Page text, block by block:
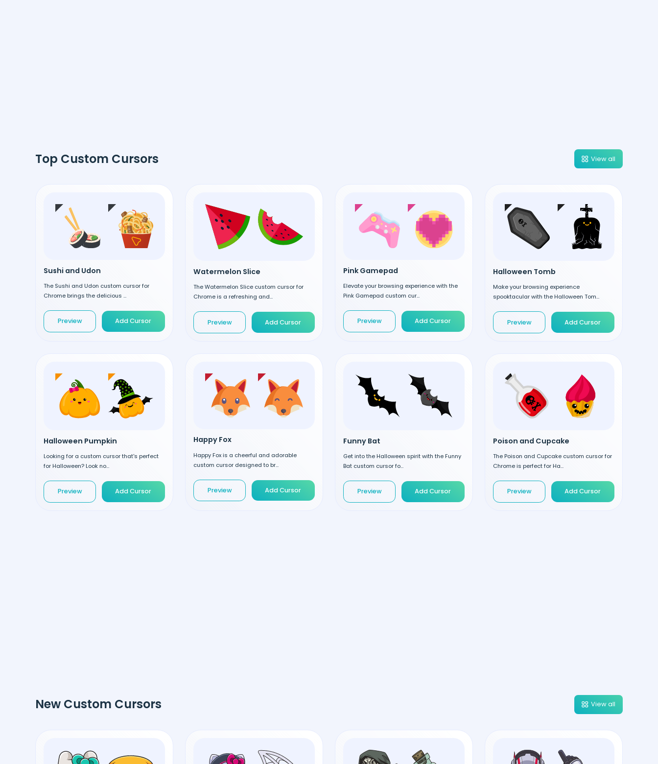
Top Custom Cursors View all
Sushi and Udon
The Sushi and Udon custom cursor for
Chrome brings the delicious ...
Preview Add Cursor
Watermelon Slice
The Watermelon Slice custom cursor for
Chrome is a refreshing and...
Preview Add Cursor
Pink Gamepad
Elevate your browsing experience with the
Pink Gamepad custom cur...
Preview Add Cursor
Halloween Tomb
Make your browsing experience
spooktacular with the Halloween Tom...
Preview Add Cursor
Halloween Pumpkin
Looking for a custom cursor that's perfect
for Halloween? Look no...
Preview Add Cursor
Happy Fox
Happy Fox is a cheerful and adorable
custom cursor designed to br...
Preview Add Cursor
Funny Bat
Get into the Halloween spirit with the Funny
Bat custom cursor fo...
Preview Add Cursor
Poison and Cupcake
The Poison and Cupcake custom cursor for
Chrome is perfect for Ha...
Preview Add Cursor
New Custom Cursors View all